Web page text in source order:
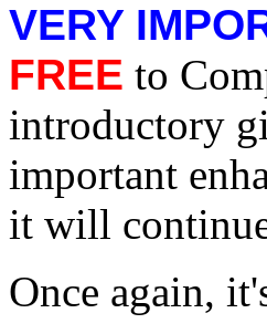
VERY
FREE to
introductory
important
it will
Once again,